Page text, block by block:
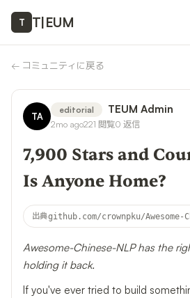
T T|EUM
← コミュニティに戻る
TA
editorial TEUM Admin
2mo ago221 閲覧0 返信
7,900 Stars and
Is Anyone Home?
出典github.com/crownpku/Awesome-
Awesome-Chinese-NLP has the
holding it back.
If you've ever tried to build